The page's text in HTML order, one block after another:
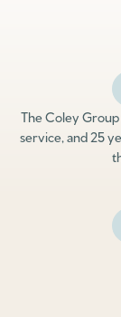
The Coley Group
service, and 25